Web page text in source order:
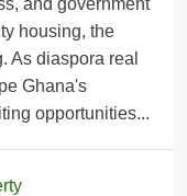
and government
housing, the
As diaspora real
Ghana's
opportunities...